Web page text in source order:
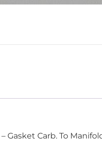
– Gasket Carb. To